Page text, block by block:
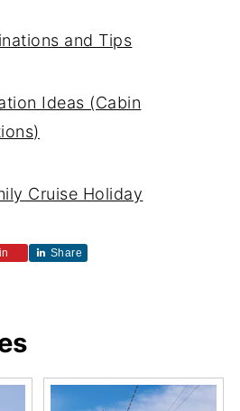
and Tips
Ideas (Cabin
Cruise Holiday
Pin Share